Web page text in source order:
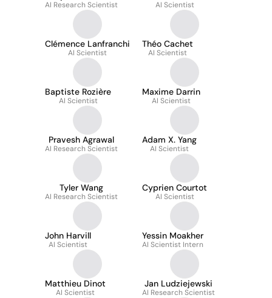
AI Research Scientist AI Scientist
Clémence Lanfranchi
AI Scientist
Théo Cachet
AI Scientist
Baptiste Rozière
AI Scientist
Maxime Darrin
AI Scientist
Pravesh Agrawal
AI Research Scientist
Adam X. Yang
AI Scientist
Tyler Wang
AI Research Scientist
Cyprien Courtot
AI Scientist
John Harvill
AI Scientist
Yessin Moakher
AI Scientist Intern
Matthieu Dinot
AI Scientist
Jan Ludziejewski
AI Research Scientist